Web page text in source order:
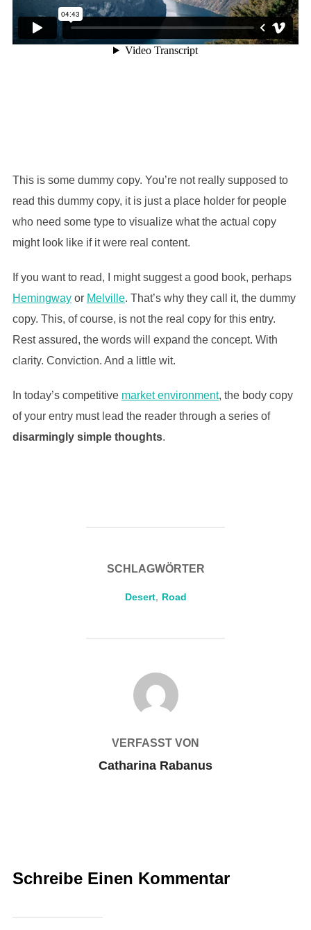
This is some dummy copy. You’re not really supposed to
read this dummy copy, it is just a place holder for people
who need some type to visualize what the actual copy
might look like if it were real content.
If you want to read, I might suggest a good book, perhaps
Hemingwayor Melville. That’s why they call it, the dummy
copy. This, of course, is not the real copy for this entry.
Rest assured, the words will expand the concept. With
clarity. Conviction. And a little wit.
In today’s competitive market environment, the body copy
of your entry must lead the reader through a series of
disarmingly simple thoughts.
SCHLAGWÖRTER
Desert, Road
BEITRAGSAUTOR
VERFASST VON
Catharina Rabanus
Schreibe Einen Kommentar